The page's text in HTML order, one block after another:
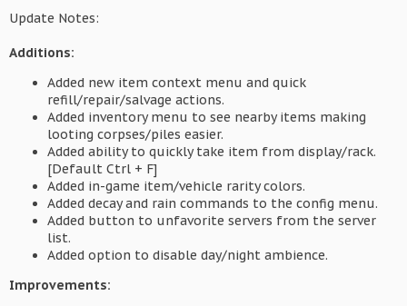
Update Notes:
Additions:
Added new item context menu and quick
refill/repair/salvage actions.
Added inventory menu to see nearby items making
looting corpses/piles easier.
Added ability to quickly take item from display/rack.
[Default Ctrl + F]
Added in-game item/vehicle rarity colors.
Added decay and rain commands to the config menu.
Added button to unfavorite servers from the server
list.
Added option to disable day/night ambience.
Improvements: